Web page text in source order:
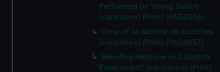
Performed on Young Sailors
(caricature) (Print) (PAG8556)
View of an admiral on crutches
(caricature) (Print) (PAG8557)
Bleeding Neptune or A Scotch
Experiment!! (caricature) (Print)